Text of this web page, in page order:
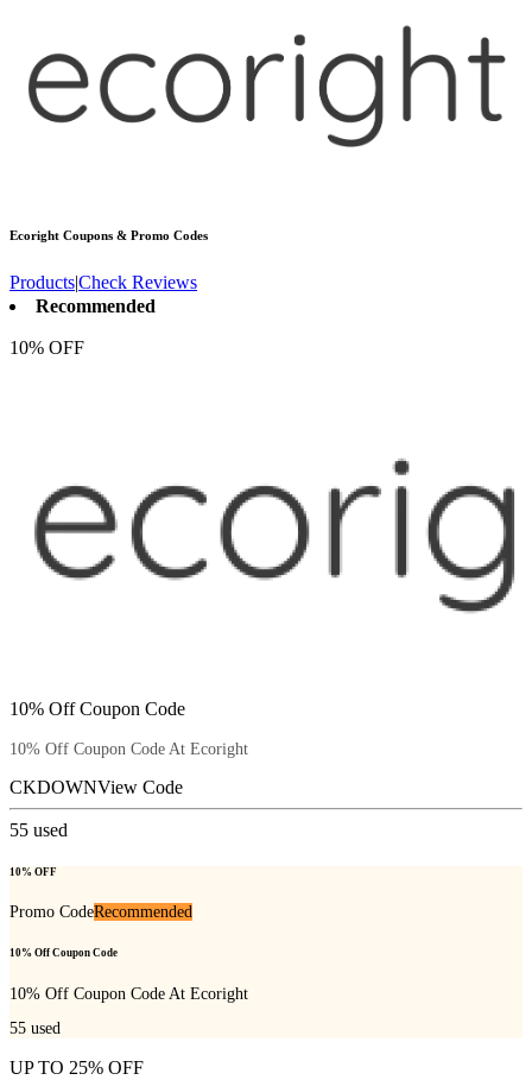
Ecoright Coupons & Promo Codes
Products|Check Reviews
Recommended
10% OFF
10% Off Coupon Code
10% Off Coupon Code At Ecoright
CKDOWNView Code
55 used
10% OFF
Promo CodeRecommended
10% Off Coupon Code
10% Off Coupon Code At Ecoright
55 used
UP TO 25% OFF